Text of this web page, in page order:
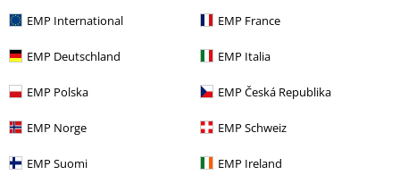
EMP International EMP France
EMP Deutschland EMP Italia
EMP Polska EMP Česká Republika
EMP Norge EMP Schweiz
EMP Suomi EMP Ireland
Comment
Juan Santiago C.
Posted on: Monday, 12 February 2018
Aun no me llegado la camisa...